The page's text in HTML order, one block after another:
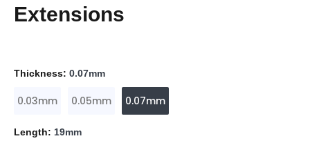
Extensions
Thickness: 0.07mm
0.03mm 0.05mm 0.07mm
Length: 19mm